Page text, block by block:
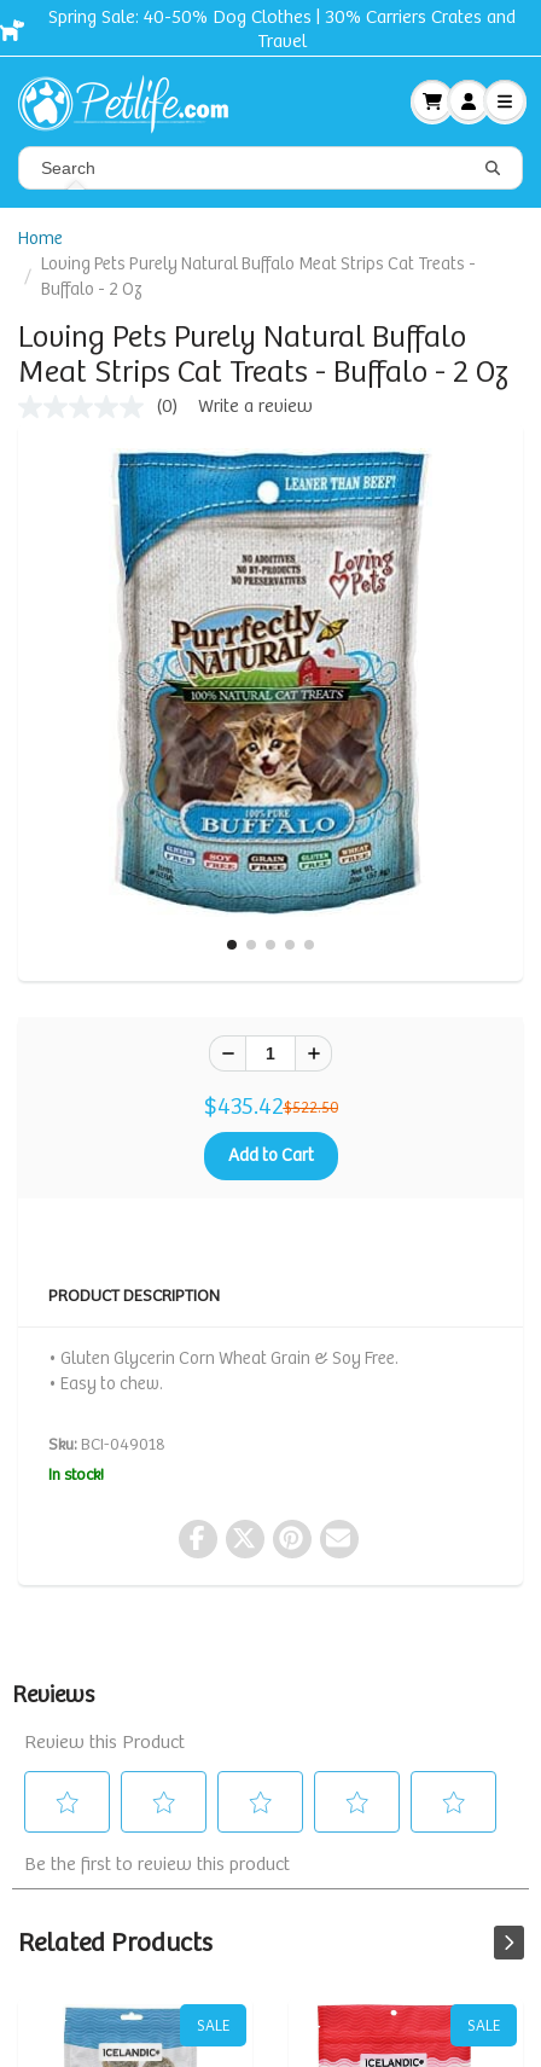
Spring Sale: 40-50% Dog Clothes | 30% Carriers Crates and
Travel
Home
Loving Pets Purely Natural Buffalo Meat Strips Cat Treats -
Buffalo - 2 Oz
Loving Pets Purely Natural Buffalo
Meat Strips Cat Treats - Buffalo - 2 Oz
(0) Write a review
$435.42$522.50
Add to Cart
PRODUCT DESCRIPTION
• Gluten Glycerin Corn Wheat Grain & Soy Free.
• Easy to chew.
Sku: BCI-049018
In stock!
Related Products
SALE SALE